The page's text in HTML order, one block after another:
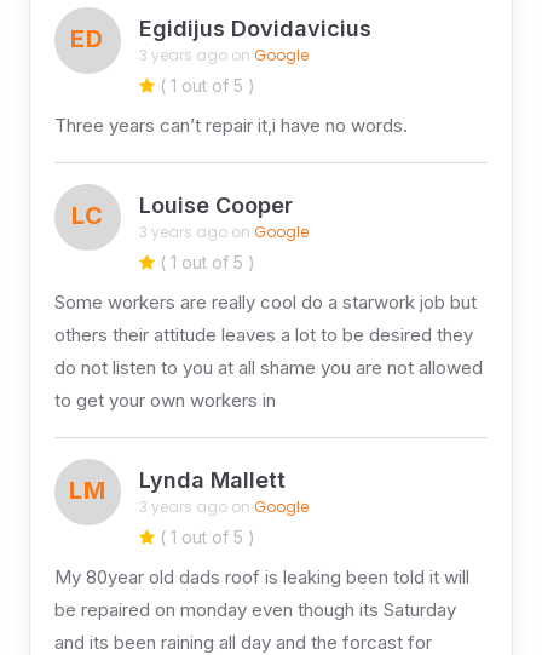
ED Egidijus Dovidavicius
3 years ago on Google
( 1 out of 5 )
Three years can’t repair it,i have no words.
LC Louise Cooper
3 years ago on Google
( 1 out of 5 )
Some workers are really cool do a starwork job but
others their attitude leaves a lot to be desired they
do not listen to you at all shame you are not allowed
to get your own workers in
LM Lynda Mallett
3 years ago on Google
( 1 out of 5 )
My 80year old dads roof is leaking been told it will
be repaired on monday even though its Saturday
and its been raining all day and the forcast for